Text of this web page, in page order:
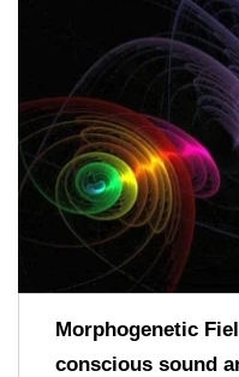
Morphogenetic
conscious sound